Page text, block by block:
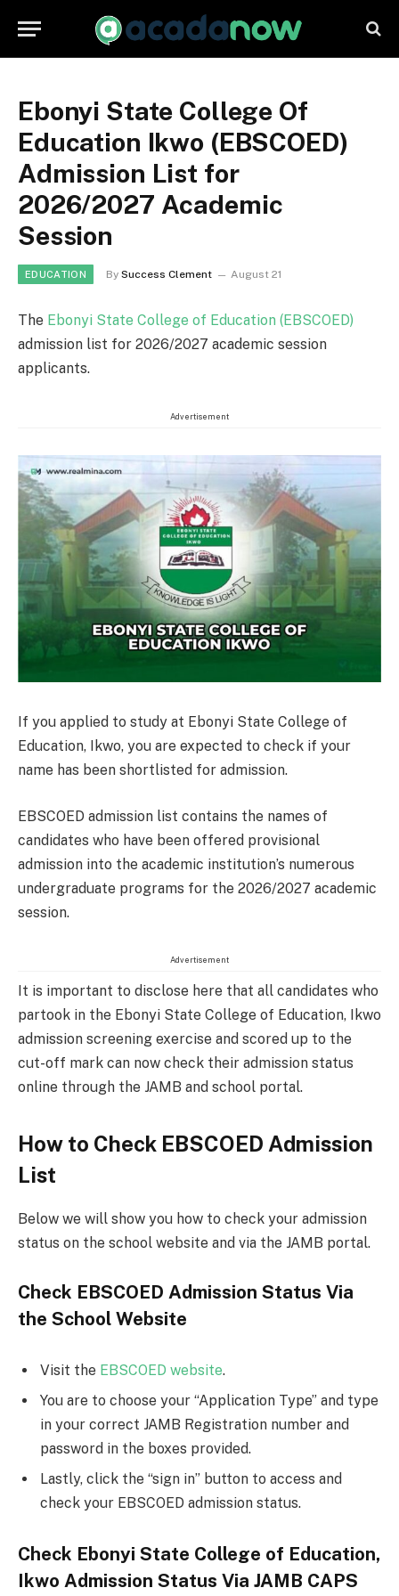
Ebonyi State College Of
Education Ikwo (EBSCOED)
Admission List for
2026/2027 Academic
Session
EDUCATION By Success Clement August 21
The Ebonyi State College of Education (EBSCOED)
admission list for 2026/2027 academic session
applicants.
Advertisement
If you applied to study at Ebonyi State College of
Education, Ikwo, you are expected to check if your
name has been shortlisted for admission.
EBSCOED admission list contains the names of
candidates who have been offered provisional
admission into the academic institution’s numerous
undergraduate programs for the 2026/2027 academic
session.
Advertisement
It is important to disclose here that all candidates who
partook in the Ebonyi State College of Education, Ikwo
admission screening exercise and scored up to the
cut-off mark can now check their admission status
online through the JAMB and school portal.
How to Check EBSCOED Admission
List
Below we will show you how to check your admission
status on the school website and via the JAMB portal.
Check EBSCOED Admission Status Via
the School Website
Visit the EBSCOED website.
You are to choose your “Application Type” and type
in your correct JAMB Registration number and
password in the boxes provided.
Lastly, click the “sign in” button to access and
check your EBSCOED admission status.
Check Ebonyi State College of Education,
Ikwo Admission Status Via JAMB CAPS